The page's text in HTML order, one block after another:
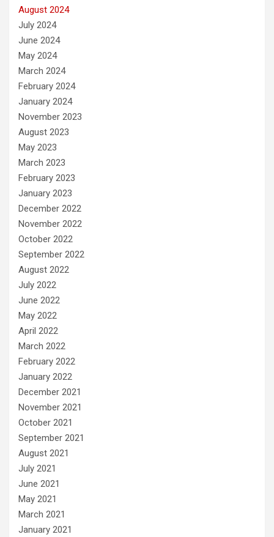
August 2024
July 2024
June 2024
May 2024
March 2024
February 2024
January 2024
November 2023
August 2023
May 2023
March 2023
February 2023
January 2023
December 2022
November 2022
October 2022
September 2022
August 2022
July 2022
June 2022
May 2022
April 2022
March 2022
February 2022
January 2022
December 2021
November 2021
October 2021
September 2021
August 2021
July 2021
June 2021
May 2021
March 2021
January 2021